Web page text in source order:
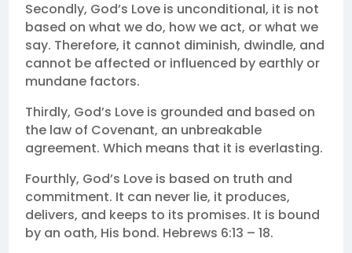
Secondly, God’s Love is unconditional, it is not
based on what we do, how we act, or what we
say. Therefore, it cannot diminish, dwindle, and
cannot be affected or influenced by earthly or
mundane factors.
Thirdly, God’s Love is grounded and based on
the law of Covenant, an unbreakable
agreement. Which means that it is everlasting.
Fourthly, God’s Love is based on truth and
commitment. It can never lie, it produces,
delivers, and keeps to its promises. It is bound
by an oath, His bond. Hebrews 6:13 – 18.